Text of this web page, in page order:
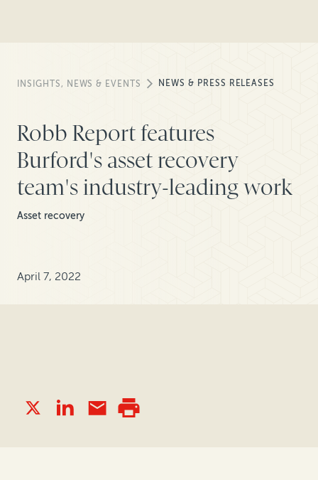
INSIGHTS, NEWS & EVENTS NEWS & PRESS RELEASES
Robb Report features
Burford's asset recovery
team's industry-leading work
Asset recovery
April 7, 2022